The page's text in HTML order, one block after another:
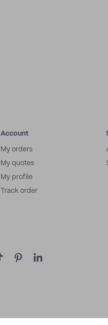
Account
My orders
My quotes
My profile
Track order